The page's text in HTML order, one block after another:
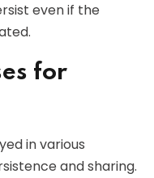
even if the
for
in various
and sharing.